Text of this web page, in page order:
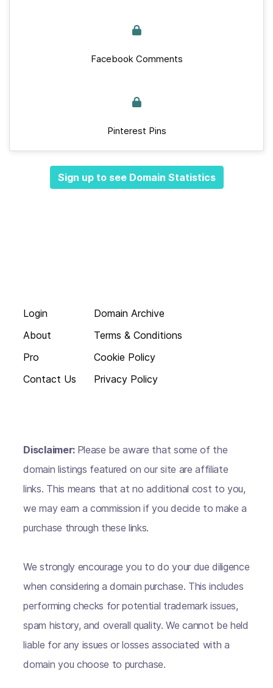
Facebook Comments
Pinterest Pins
Sign up to see Domain Statistics
Login
About
Pro
Contact Us
Domain Archive
Terms & Conditions
Cookie Policy
Privacy Policy
Disclaimer: Please be aware that some of the
domain listings featured on our site are affiliate
links. This means that at no additional cost to you,
we may earn a commission if you decide to make a
purchase through these links.
We strongly encourage you to do your due diligence
when considering a domain purchase. This includes
performing checks for potential trademark issues,
spam history, and overall quality. We cannot be held
liable for any issues or losses associated with a
domain you choose to purchase.